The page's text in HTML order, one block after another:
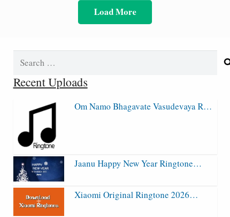
Load More
Search
Recent Uploads
Om Namo Bhagavate Vasudevaya R…
Jaanu Happy New Year Ringtone…
Xiaomi Original Ringtone 2026…